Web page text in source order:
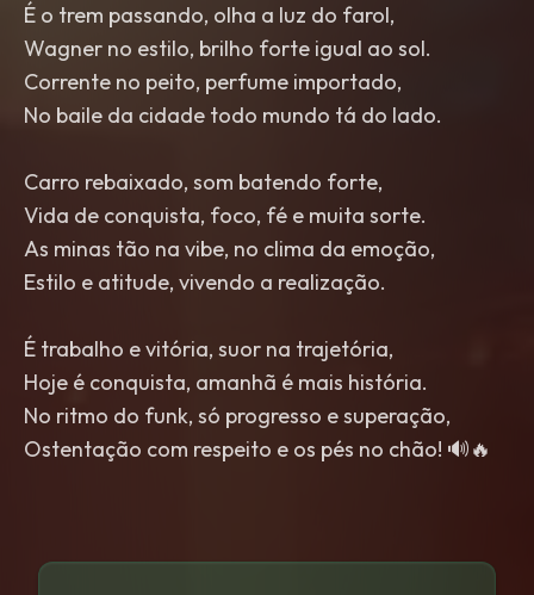
É o trem passando, olha a luz do farol,
Wagner no estilo, brilho forte igual ao sol.
Corrente no peito, perfume importado,
No baile da cidade todo mundo tá do lado.
Carro rebaixado, som batendo forte,
Vida de conquista, foco, fé e muita sorte.
As minas tão na vibe, no clima da emoção,
Estilo e atitude, vivendo a realização.
É trabalho e vitória, suor na trajetória,
Hoje é conquista, amanhã é mais história.
No ritmo do funk, só progresso e superação,